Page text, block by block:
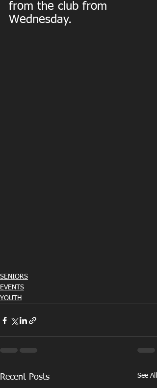
from the club from
Wednesday.
SENIORS
EVENTS
YOUTH
Recent Posts See All